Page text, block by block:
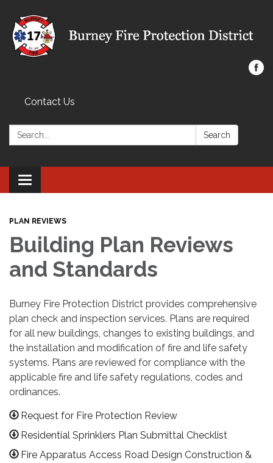
Contact Us
Search: Search
Toggle navigation
PLAN REVIEWS
Building Plan Reviews
and Standards
Burney Fire Protection District provides comprehensive
plan check and inspection services. Plans are required
for all new buildings, changes to existing buildings, and
the installation and modification of fire and life safety
systems. Plans are reviewed for compliance with the
applicable fire and life safety regulations, codes and
ordinances.
Request for Fire Protection Review
Residential Sprinklers Plan Submittal Checklist
Fire Apparatus Access Road Design Construction &